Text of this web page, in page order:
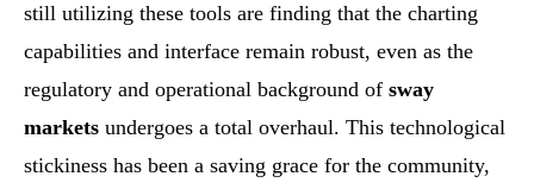
still utilizing these tools are finding that the charting
capabilities and interface remain robust, even as the
regulatory and operational background of sway
markets undergoes a total overhaul. This technological
stickiness has been a saving grace for the community,